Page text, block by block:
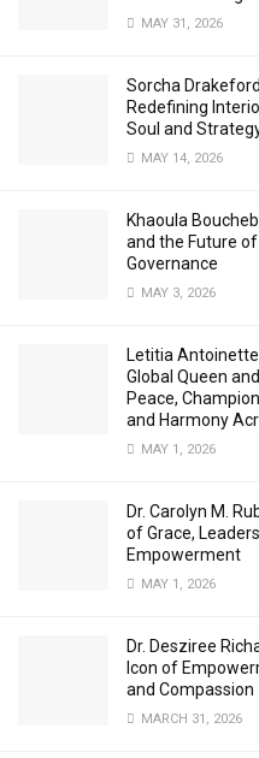
MAY 31, 2026
Sorcha
Redefining
Soul and
MAY 14, 2026
Khaoula
and the Future of
Governance
MAY 3, 2026
Letitia
Global Queen
Peace,
and Harmony
MAY 1, 2026
Dr. Carolyn M.
of Grace,
Empowerment
MAY 1, 2026
Dr. Desziree
Icon of
and Compassion
MARCH 31, 2026